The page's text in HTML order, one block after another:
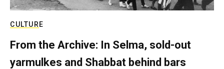
CULTURE
From the Archive: In Selma, sold-out
yarmulkes and Shabbat behind bars